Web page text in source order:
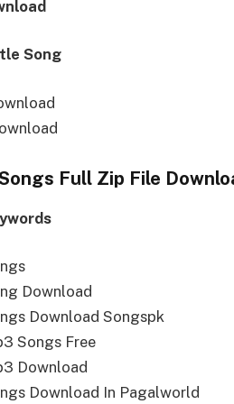
Song
Full Zip File
Download
Download Songspk
Songs Free
Download
Download In Pagalworld